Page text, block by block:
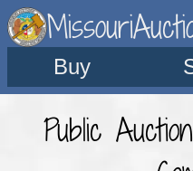
Buy
Public